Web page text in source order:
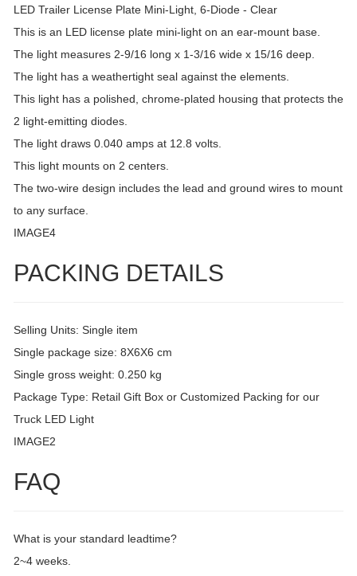
LED Trailer License Plate Mini-Light, 6-Diode - Clear
This is an LED license plate mini-light on an ear-mount base.
The light measures 2-9/16 long x 1-3/16 wide x 15/16 deep.
The light has a weathertight seal against the elements.
This light has a polished, chrome-plated housing that protects the
2 light-emitting diodes.
The light draws 0.040 amps at 12.8 volts.
This light mounts on 2 centers.
The two-wire design includes the lead and ground wires to mount
to any surface.
IMAGE4
PACKING DETAILS
Selling Units: Single item
Single package size: 8X6X6 cm
Single gross weight: 0.250 kg
Package Type: Retail Gift Box or Customized Packing for our
Truck LED Light
IMAGE2
FAQ
What is your standard leadtime?
2~4 weeks.